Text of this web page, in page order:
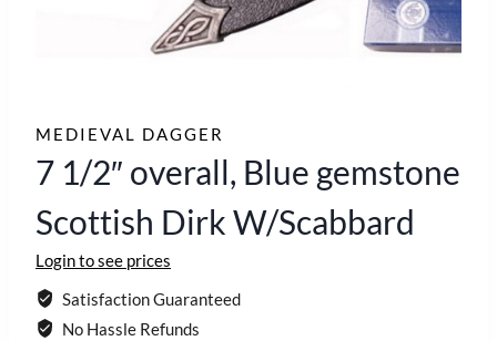
MEDIEVAL DAGGER
7 1/2″ overall, Blue gemstone
Scottish Dirk W/Scabbard
Login to see prices
Satisfaction Guaranteed
No Hassle Refunds